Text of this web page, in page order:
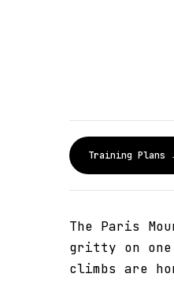
Training Plans
The Paris
gritty on
climbs are